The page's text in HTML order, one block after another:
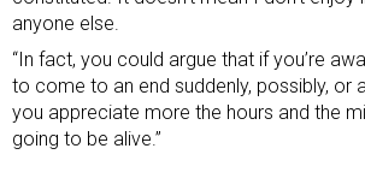
anyone else.
“In fact, you could argue that if you’re
to come to an end suddenly, possibly, or
you appreciate more the hours and the
going to be alive.”